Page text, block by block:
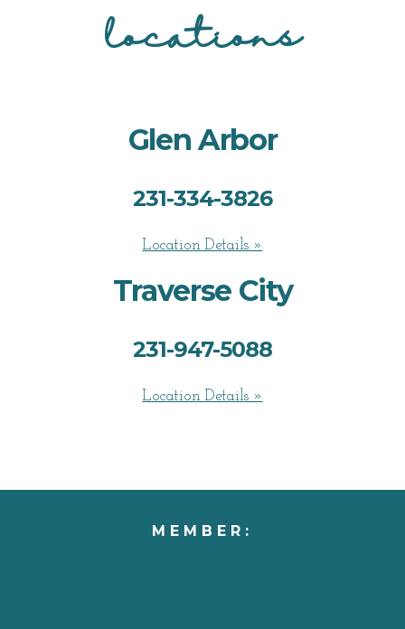
locations
Glen Arbor
231-334-3826
Location Details »
Traverse City
231-947-5088
Location Details »
MEMBER: